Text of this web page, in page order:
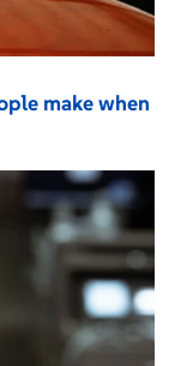
make when